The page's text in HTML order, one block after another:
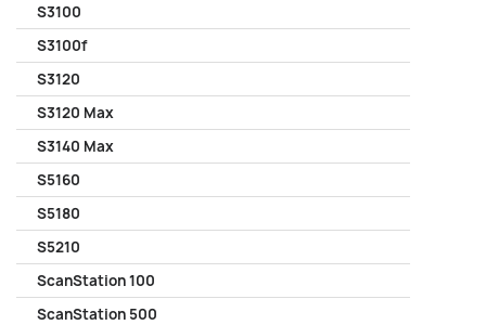
S3100
S3100f
S3120
S3120 Max
S3140 Max
S5160
S5180
S5210
ScanStation 100
ScanStation 500